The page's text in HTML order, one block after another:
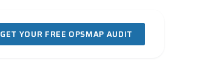
GET YOUR FREE OPSMAP AUDIT